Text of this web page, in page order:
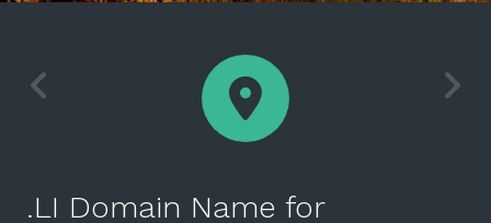
.LI Domain Name for